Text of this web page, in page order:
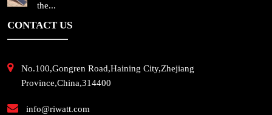
the...
CONTACT US
No.100,Gongren Road,Haining City,Zhejiang
Province,China,314400
info@riwatt.com